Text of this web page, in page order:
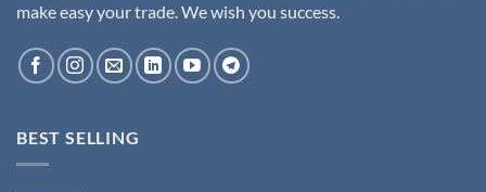
make easy your trade. We wish you success.
BEST SELLING